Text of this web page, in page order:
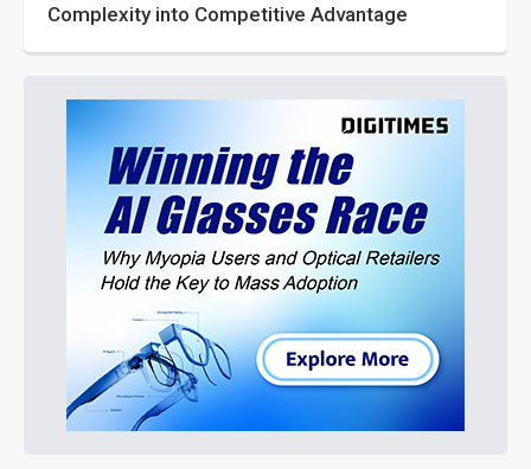
Complexity into Competitive Advantage